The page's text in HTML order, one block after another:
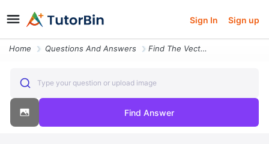
Sign In Sign up
Home Questions And Answers Find The Vector Expressions Of Fac And Fab And Then Calculate The Angl
Type your question or upload image
Find Answer